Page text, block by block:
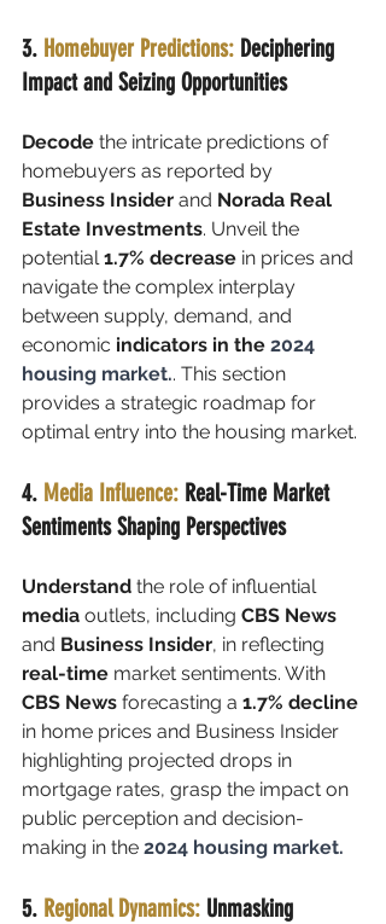
3. Homebuyer Predictions: Deciphering
Impact and Seizing Opportunities
Decode the intricate predictions of
homebuyers as reported by
Business Insider and Norada Real
Estate Investments. Unveil the
potential 1.7% decrease in prices and
navigate the complex interplay
between supply, demand, and
economic indicators in the 2024
housing market.. This section
provides a strategic roadmap for
optimal entry into the housing market.
4. Media Influence: Real-Time Market
Sentiments Shaping Perspectives
Understand the role of influential
media outlets, including CBS News
and Business Insider, in reflecting
real-time market sentiments. With
CBS News forecasting a 1.7% decline
in home prices and Business Insider
highlighting projected drops in
mortgage rates, grasp the impact on
public perception and decision-
making in the 2024 housing market.
5. Regional Dynamics: Unmasking